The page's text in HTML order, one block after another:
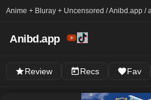
Anime + Bluray + Uncensored / Anibd.app /
Anibd.app
Review Recs Fav